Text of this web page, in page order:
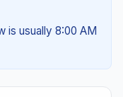
is usually 8:00 AM